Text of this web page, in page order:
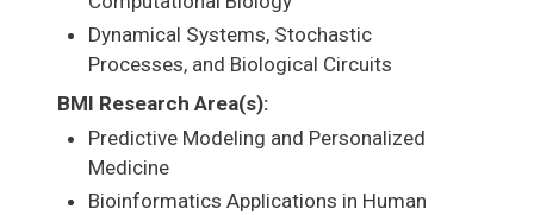
Dynamical Systems, Stochastic
Processes, and Biological Circuits
BMI Research Area(s):
Predictive Modeling and Personalized
Medicine
Bioinformatics Applications in Human